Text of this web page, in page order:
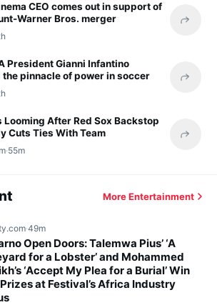
CEO comes out in support of
Warner Bros. merger
President Gianni Infantino
the pinnacle of power in soccer
Looming After Red Sox Backstop
Cuts Ties With Team
·55m
More Entertainment
·49m
Open Doors: Talemwa Pius’ ‘A
for a Lobster’ and Mohammed
‘Accept My Plea for a Burial’ Win
at Festival’s Africa Industry